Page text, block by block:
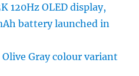
120Hz OLED display,
battery launched in
Gray colour variant